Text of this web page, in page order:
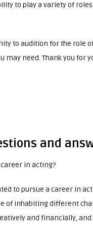
to play a variety of
to audition for the role
need. Thank you for
and
career in acting?
to pursue a career in
of inhabiting different
and financially,